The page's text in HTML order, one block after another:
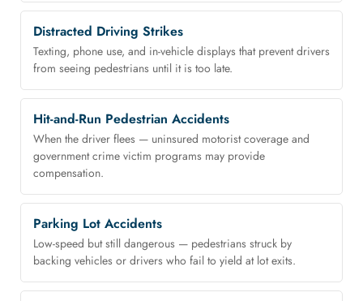
Distracted Driving Strikes
Texting, phone use, and in-vehicle displays that prevent drivers
from seeing pedestrians until it is too late.
Hit-and-Run Pedestrian Accidents
When the driver flees — uninsured motorist coverage and
government crime victim programs may provide
compensation.
Parking Lot Accidents
Low-speed but still dangerous — pedestrians struck by
backing vehicles or drivers who fail to yield at lot exits.